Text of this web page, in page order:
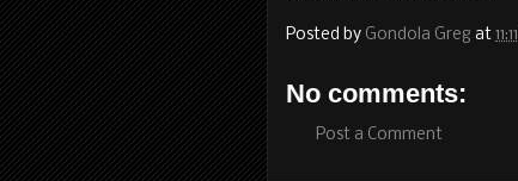
Posted by Gondola Greg at
No comments:
Post a Comment